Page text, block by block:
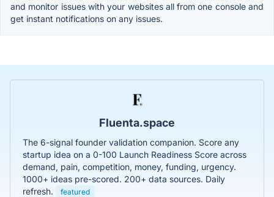
and monitor issues with your websites all from one console and
get instant notifications on any issues.
Fluenta.space
The 6-signal founder validation companion. Score any
startup idea on a 0-100 Launch Readiness Score across
demand, pain, competition, money, funding, urgency.
1000+ ideas pre-scored. 200+ data sources. Daily
refresh.
featured